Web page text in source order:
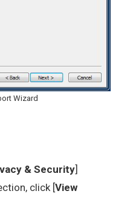
Wizard
& Security]
click [View